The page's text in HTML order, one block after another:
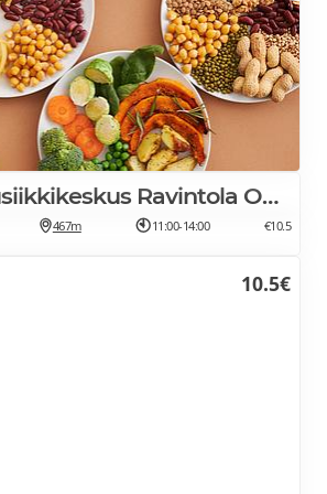
Kuopion Musiikkikeskus Ravintola Oodi
467m 11:00-14:00 €10.5
10.5€